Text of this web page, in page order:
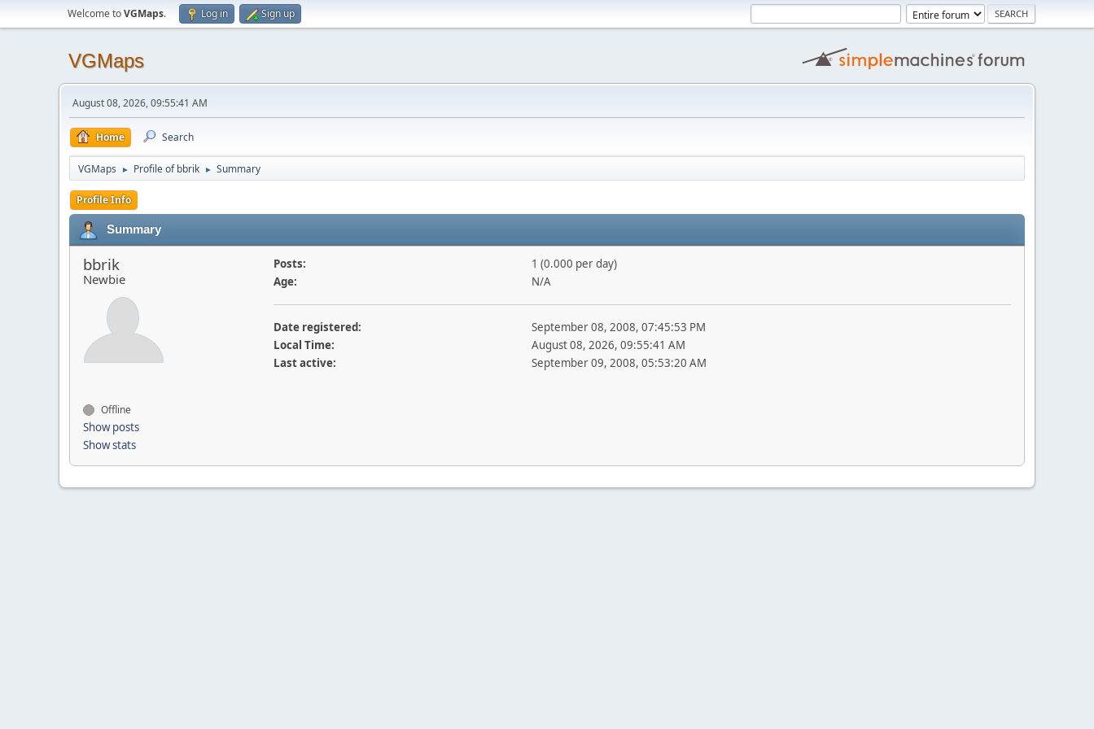
Welcome toVGMaps. Log in Sign up
VGMaps
August 08, 2026, 09:55:41 AM
Home Search
VGMaps ► Profile of bbrik ► Summary
Profile Info
Summary
bbrik
Newbie
Offline
Show posts
Show stats
Posts:
1 (0.000 per day)
Age:
N/A
Date registered:
September 08, 2008, 07:45:53 PM
Local Time:
August 08, 2026, 09:55:41 AM
Last active:
September 09, 2008, 05:53:20 AM